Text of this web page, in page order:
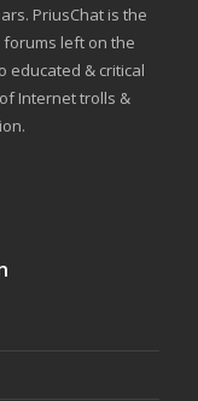
PriusChat is the
left on the
educated & critical
Internet trolls &